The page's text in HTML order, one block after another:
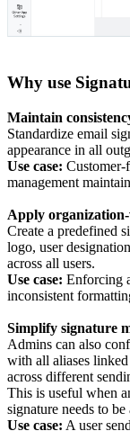
Why use
Maintain
Standardize email
appearance in all
Use case: Customer-
management
Apply
Create a predefined
logo, user
across all users.
Use case: Enforcing
inconsistent
Simplify signature
Admins can also
with all aliases
across different
This is useful when
signature needs to
Use case: A user